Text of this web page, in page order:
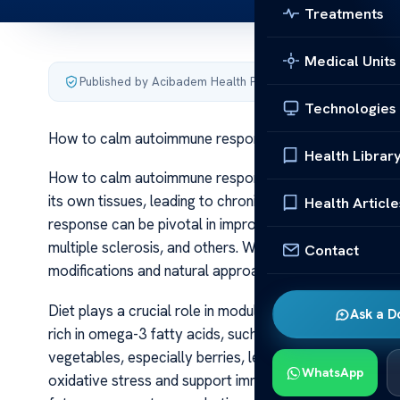
Treatments
Medical Units
Technologies
Health
Health
Contact
Ask a
WhatsApp
Published by Acibadem Health Point
How to calm autoimmune response
How to calm autoimmune response Autoimmune
its own tissues, leading to chronic inflammation and
response can be pivotal in improving quality of life
multiple sclerosis, and others. While medical
modifications and natural approaches can
Diet plays a crucial role in modulating autoimmune
rich in omega-3 fatty acids, such as salmon and
vegetables, especially berries, leafy greens, and
oxidative stress and support immune regulation.